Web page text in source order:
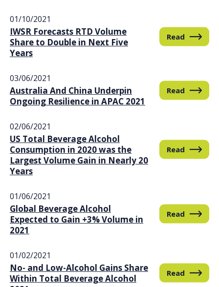
01/10/2021
IWSR Forecasts RTD Volume
Share to Double in Next Five
Years
Read
03/06/2021
Australia And China Underpin
Ongoing Resilience in APAC 2021
Read
02/06/2021
US Total Beverage Alcohol
Consumption in 2020 was the
Largest Volume Gain in Nearly 20
Years
Read
01/06/2021
Global Beverage Alcohol
Expected to Gain +3% Volume in
2021
Read
01/02/2021
No- and Low-Alcohol Gains Share
Within Total Beverage Alcohol
Read